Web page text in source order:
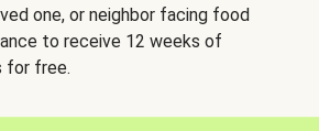
one, or neighbor facing food
to receive 12 weeks of
for free.